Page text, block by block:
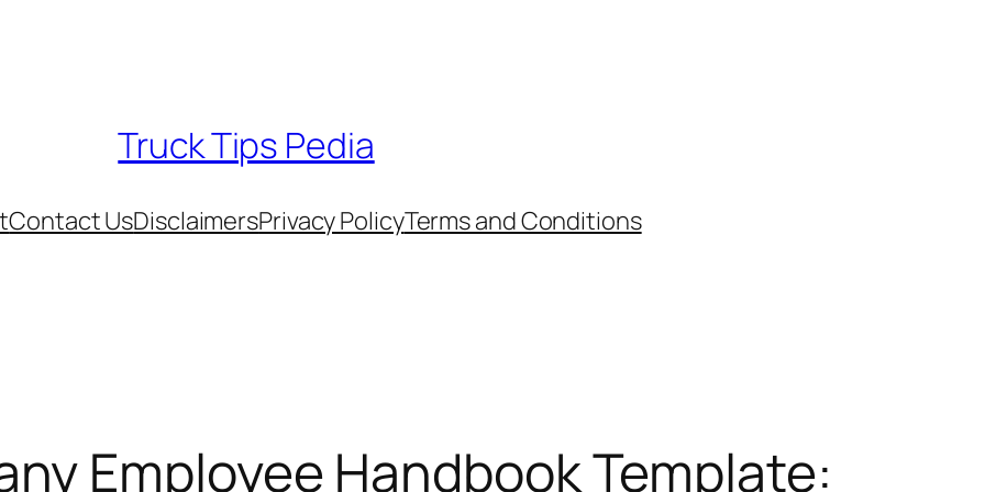
Truck Tips Pedia
Contact UsDisclaimersPrivacy PolicyTerms and Conditions
Employee Handbook Template: